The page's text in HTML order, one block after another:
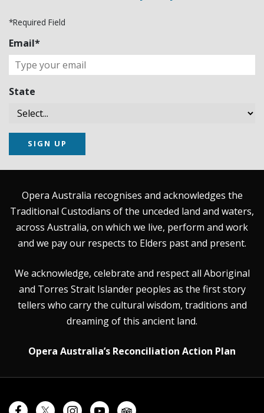
*Required Field
Email*
State
SIGN UP
Opera Australia recognises and acknowledges the
Traditional Custodians of the unceded land and waters,
across Australia, on which we live, perform and work
and we pay our respects to Elders past and present.
We acknowledge, celebrate and respect all Aboriginal
and Torres Strait Islander peoples as the first story
tellers who carry the cultural wisdom, traditions and
dreaming of this ancient land.
Opera Australia’s Reconciliation Action Plan